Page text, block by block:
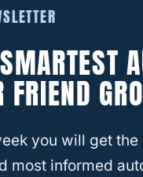
Lincoln
FRIEND
you will get
most informed